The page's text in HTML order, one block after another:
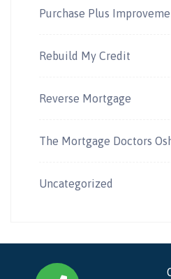
Purchase Plus
Rebuild My Credit
Reverse Mortgage
The Mortgage Doctors
Uncategorized